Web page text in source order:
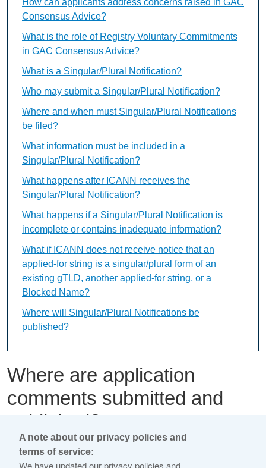
Where are application
comments submitted and
published?
This content is available only in English Language
Consensus Advice?
What is the role of Registry Voluntary Commitments
in GAC Consensus Advice?
What is a Singular/Plural Notification?
Who may submit a Singular/Plural Notification?
Where and when must Singular/Plural Notifications
be filed?
What information must be included in a
Singular/Plural Notification?
What happens after ICANN receives the
Singular/Plural Notification?
What happens if a Singular/Plural Notification is
incomplete or contains inadequate information?
What if ICANN does not receive notice that an
applied-for string is a singular/plural form of an
existing gTLD, another applied-for string, or a
Blocked Name?
Where will Singular/Plural Notifications be
published?
A note about our privacy policies and
terms of service:
We have updated our privacy policies and